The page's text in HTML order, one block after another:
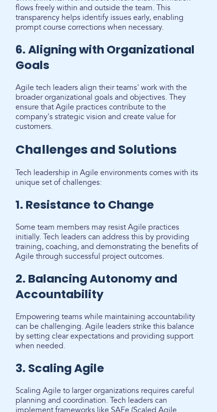
flows freely within and outside the team. This
transparency helps identify issues early, enabling
prompt course corrections when necessary.
6. Aligning with Organizational
Goals
Agile tech leaders align their teams' work with the
broader organizational goals and objectives. They
ensure that Agile practices contribute to the
company's strategic vision and create value for
customers.
Challenges and Solutions
Tech leadership in Agile environments comes with its
unique set of challenges:
1. Resistance to Change
Some team members may resist Agile practices
initially. Tech leaders can address this by providing
training, coaching, and demonstrating the benefits of
Agile through successful project outcomes.
2. Balancing Autonomy and
Accountability
Empowering teams while maintaining accountability
can be challenging. Agile leaders strike this balance
by setting clear expectations and providing support
when needed.
3. Scaling Agile
Scaling Agile to larger organizations requires careful
planning and coordination. Tech leaders can
implement frameworks like SAFe (Scaled Agile